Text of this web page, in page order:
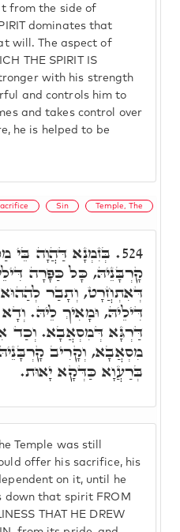
from the side of
dominates that
will. The aspect of
THE SPIRIT IS
with his strength
and controls him to
and takes control over
he is helped to be
Sin Temple, The
Temple was still
offer his sacrifice, his
on it, until he
down that spirit FROM
THAT HE DREW
524. בְּזִמְנָא דַּהֲוָה בֵּי
קָרְבָּנֵיהּ, כָּל כַּפָּרָה
דְּאִתְחֲרָט, וְתָבַר לְהַהוּא
דִּילֵיהּ, וּמָאִיךְ לֵיהּ.
דַּרְגָּא דְּמִסְאֲבָא. וְכַד
מִסְאֲבָא, וְקָרִיב
בְּרַעֲוָא כַּדְּקָא יָאוּת.